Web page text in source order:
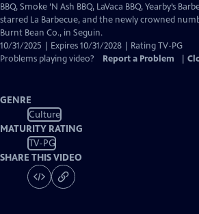
BBQ, Smoke ’N Ash BBQ, LaVaca BBQ, Yearby’s
starred La Barbecue, and the newly crowned
Burnt Bean Co., in Seguin.
10/31/2025 | Expires 10/31/2028 | Rating TV-PG
Problems playing video?
Report a Problem
GENRE
Culture
MATURITY RATING
TV-PG
SHARE THIS VIDEO